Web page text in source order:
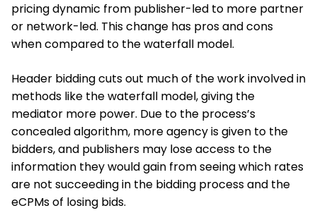
pricing dynamic from publisher-led to more partner
or network-led. This change has pros and cons
when compared to the waterfall model.
Header bidding cuts out much of the work involved in
methods like the waterfall model, giving the
mediator more power. Due to the process’s
concealed algorithm, more agency is given to the
bidders, and publishers may lose access to the
information they would gain from seeing which rates
are not succeeding in the bidding process and the
eCPMs of losing bids.